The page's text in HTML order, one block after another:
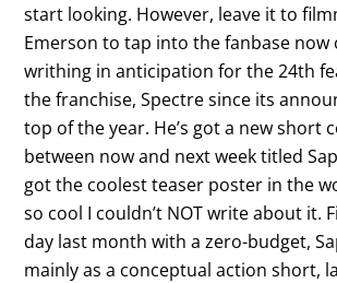
start looking. However, leave it to
Emerson to tap into the fanbase
writhing in anticipation for the 24th
the franchise, Spectre since its
top of the year. He’s got a new short
between now and next week titled
got the coolest teaser poster in the
so cool I couldn’t NOT write about it.
day last month with a zero-budget,
mainly as a conceptual action short,